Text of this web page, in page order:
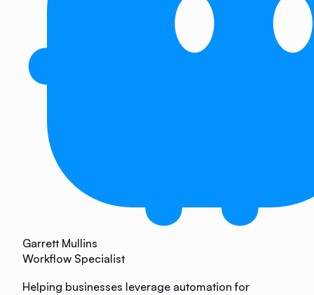
Garrett Mullins
Workflow Specialist
Helping businesses leverage automation for